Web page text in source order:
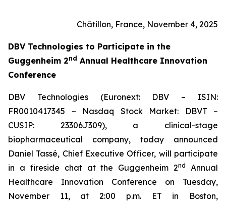
Châtillon, France, November 4, 2025
DBV Technologies to Participate in the
Guggenheim 2nd Annual Healthcare Innovation
Conference
DBV Technologies (Euronext: DBV – ISIN:
FR0010417345 – Nasdaq Stock Market: DBVT –
CUSIP: 23306J309), a clinical-stage
biopharmaceutical company, today announced
Daniel Tassé, Chief Executive Officer, will participate
in a fireside chat at the Guggenheim 2nd
Annual
Healthcare Innovation Conference on Tuesday,
November 11, at 2:00 p.m. ET in Boston,